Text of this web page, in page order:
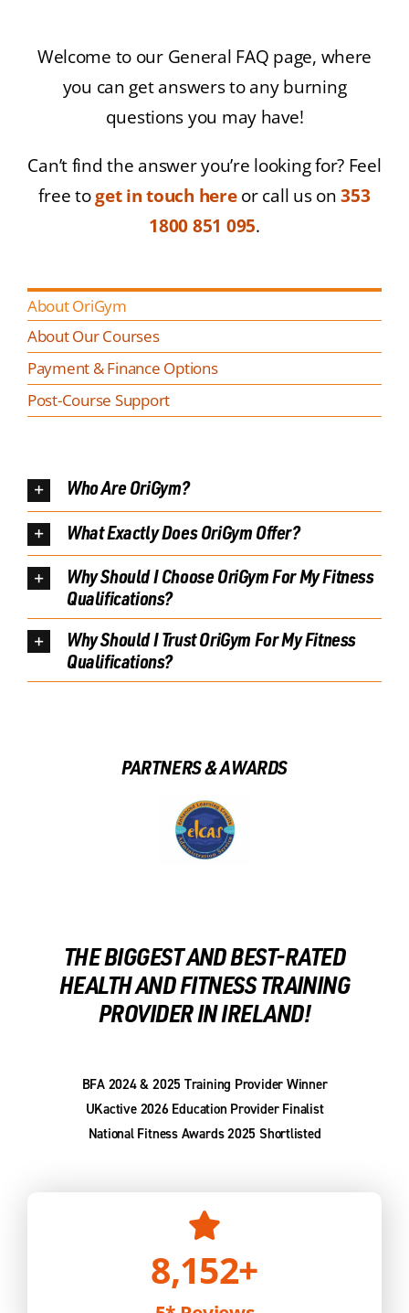
Welcome to our General FAQ page, where
you can get answers to any burning
questions you may have!
Can’t find the answer you’re looking for? Feel
free toget in touch hereor call us on353
1800 851 095.
About OriGym
About Our Courses
Payment & Finance Options
Post-Course Support
Who Are OriGym?
What Exactly Does OriGym Offer?
Why Should I Choose OriGym For My Fitness
Qualifications?
Why Should I Trust OriGym For My Fitness
Qualifications?
PARTNERS & AWARDS
THE BIGGEST AND BEST-RATED
HEALTH AND FITNESS TRAINING
PROVIDER IN IRELAND!
BFA 2024 & 2025 Training Provider Winner
UKactive 2026 Education Provider Finalist
National Fitness Awards 2025 Shortlisted
8,152+